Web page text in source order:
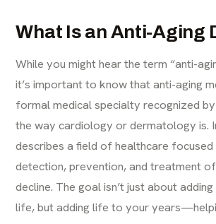
What Is an Anti-Aging
While you might hear the term “anti-
it’s important to know that anti-aging
formal medical specialty recognized
the way cardiology or dermatology is.
describes a field of healthcare
detection, prevention, and treatment
decline. The goal isn’t just about
life, but adding life to your